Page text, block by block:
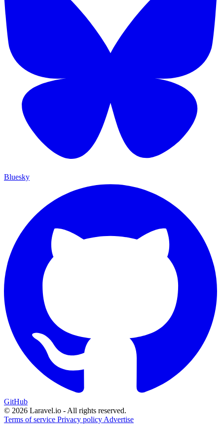
Bluesky
GitHub
© 2026 Laravel.io - All rights reserved.
Terms of service Privacy policy Advertise